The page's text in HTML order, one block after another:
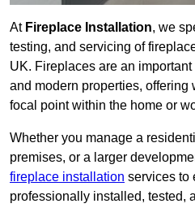
At Fireplace Installation, we
testing, and servicing of
UK. Fireplaces are an
and modern properties, offering
focal point within the home or
Whether you manage a
premises, or a larger
fireplace installation services to
professionally installed, tested,